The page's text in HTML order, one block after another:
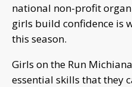
national non-profit
girls build confidence is
this season.
Girls on the Run
essential skills that they